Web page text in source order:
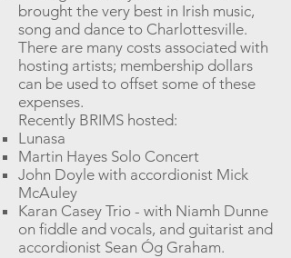
brought the very best in Irish music,
song and dance to Charlottesville.
There are many costs associated with
hosting artists; membership dollars
can be used to offset some of these
expenses.
Recently BRIMS hosted:
Lunasa
Martin Hayes Solo Concert
John Doyle with accordionist Mick
McAuley
Karan Casey Trio - with Niamh Dunne
on fiddle and vocals, and guitarist and
accordionist Sean Óg Graham.